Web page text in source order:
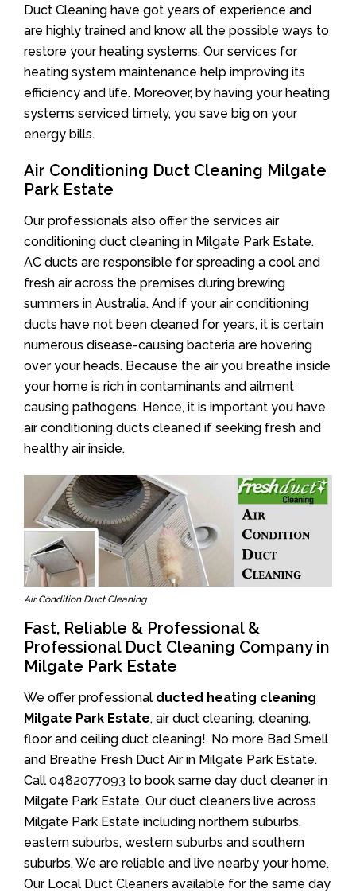
Duct Cleaning have got years of experience and
are highly trained and know all the possible ways to
restore your heating systems. Our services for
heating system maintenance help improving its
efficiency and life. Moreover, by having your heating
systems serviced timely, you save big on your
energy bills.
Air Conditioning Duct Cleaning Milgate
Park Estate
Our professionals also offer the services air
conditioning duct cleaning in Milgate Park Estate.
AC ducts are responsible for spreading a cool and
fresh air across the premises during brewing
summers in Australia. And if your air conditioning
ducts have not been cleaned for years, it is certain
numerous disease-causing bacteria are hovering
over your heads. Because the air you breathe inside
your home is rich in contaminants and ailment
causing pathogens. Hence, it is important you have
air conditioning ducts cleaned if seeking fresh and
healthy air inside.
Air Condition Duct Cleaning
Fast, Reliable & Professional &
Professional Duct Cleaning Company in
Milgate Park Estate
We offer professional ducted heating cleaning
Milgate Park Estate, air duct cleaning, cleaning,
floor and ceiling duct cleaning!. No more Bad Smell
and Breathe Fresh Duct Air in Milgate Park Estate.
Call 0482077093 to book same day duct cleaner in
Milgate Park Estate. Our duct cleaners live across
Milgate Park Estate including northern suburbs,
eastern suburbs, western suburbs and southern
suburbs. We are reliable and live nearby your home.
Our Local Duct Cleaners available for the same day